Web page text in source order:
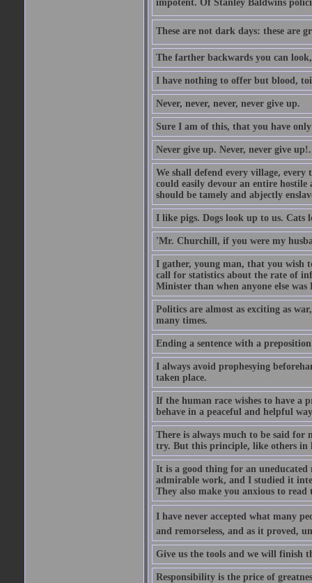
impotent. Of Stanley Baldwins
These are not dark days: these are
The farther backwards you can
I have nothing to offer but blood,
Never, never, never, never give up.
Sure I am of this, that you have only
Never give up. Never, never give
We shall defend every village,
could easily devour an entire
should be tamely and abjectly
I like pigs. Dogs look up to us. Cats
'Mr. Churchill, if you were my
I gather, young man, that you wish
call for statistics about the rate of
Minister than when anyone else
Politics are almost as exciting as
many times.
Ending a sentence with a
I always avoid prophesying
taken place.
If the human race wishes to have a
behave in a peaceful and helpful
There is always much to be said
try. But this principle, like others in
It is a good thing for an
admirable work, and I studied it
They also make you anxious to
I have never accepted what many
and remorseless, and as it proved,
Give us the tools and we will finish
Responsibility is the price of